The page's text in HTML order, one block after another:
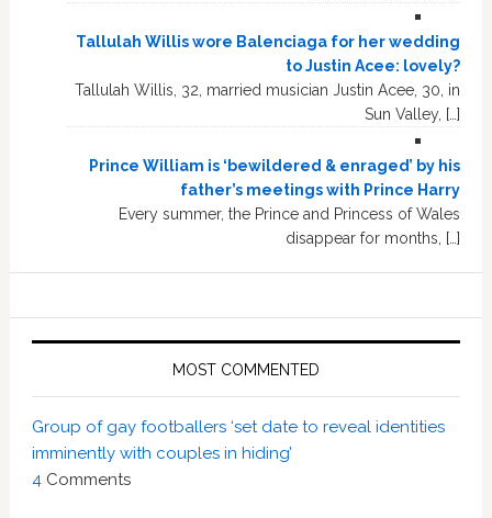
Tallulah Willis wore Balenciaga for her wedding
to Justin Acee: lovely?
Tallulah Willis, 32, married musician Justin Acee, 30, in
Sun Valley, […]
Prince William is ‘bewildered & enraged’ by his
father’s meetings with Prince Harry
Every summer, the Prince and Princess of Wales
disappear for months, […]
MOST COMMENTED
Group of gay footballers ‘set date to reveal identities
imminently with couples in hiding’
4 Comments